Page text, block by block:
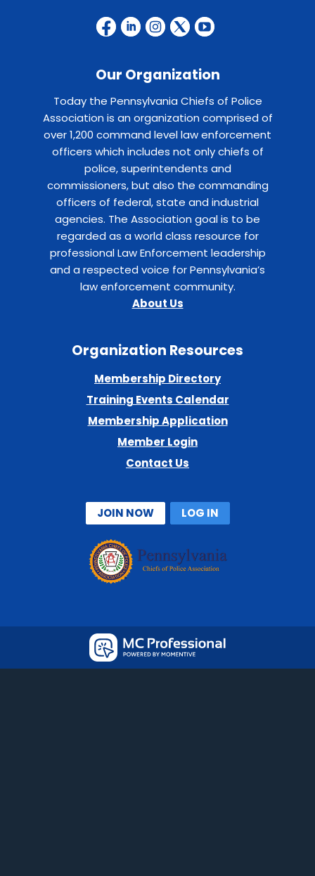
Our Organization
Today the Pennsylvania Chiefs of Police
Association is an organization comprised of
over 1,200 command level law enforcement
officers which includes not only chiefs of
police, superintendents and
commissioners, but also the commanding
officers of federal, state and industrial
agencies. The Association goal is to be
regarded as a world class resource for
professional Law Enforcement leadership
and a respected voice for Pennsylvania’s
law enforcement community.
About Us
Organization Resources
Membership Directory
Training Events Calendar
Membership Application
Member Login
Contact Us
JOIN NOW LOG IN